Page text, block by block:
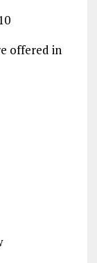
offered in